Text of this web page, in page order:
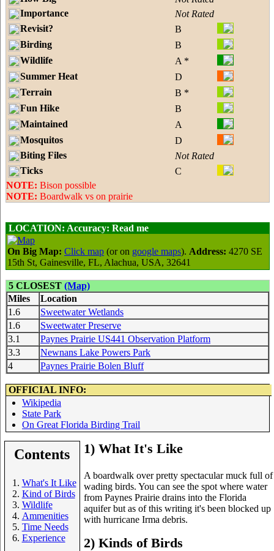
Importance
Not Rated
Revisit?
B
Birding
B
Wildlife
A *
Summer Heat
D
Terrain
B *
Fun Hike
B
Maintained
A
Mosquitos
D
Biting Files
Not Rated
Ticks
C
NOTE: Bison possible
NOTE: Boardwalk vs on prairie
LOCATION: Accuracy: Read me
On Big Map: Click map (or on google maps). Address: 4270 SE
15th St, Gainesville, FL, Alachua, USA, 32641
5 CLOSEST (Map)
Miles
Location
1.6
Sweetwater Wetlands
1.6
Sweetwater Preserve
3.1
Paynes Prairie US441 Observation Platform
3.3
Newnans Lake Powers Park
4
Paynes Prairie Bolen Bluff
OFFICIAL INFO:
Wikipedia
State Park
On Great Florida Birding Trail
Contents
What's It Like
Kind of Birds
Wildlife
Ammenities
Time Needs
Experience
1) What It's Like
A boardwalk over pretty spectacular muck full of
wading birds. You can see the spot where water
from Paynes Prairie drains into the Florida
aquifer but as of this writing it's been blocked up
with hurricane Irma debris.
2) Kinds of Birds